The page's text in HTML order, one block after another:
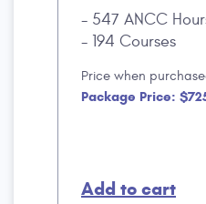
547 ANCC
194 Courses
Price when
Package Price:
Add to cart